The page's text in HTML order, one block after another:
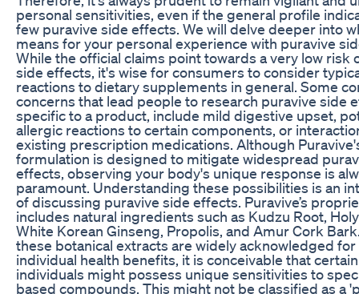
personal sensitivities, even if the general profile
few puravive side effects. We will delve deeper into
means for your personal experience with puravive
While the official claims point towards a very low risk
side effects, it's wise for consumers to consider
reactions to dietary supplements in general. Some
concerns that lead people to research puravive side
specific to a product, include mild digestive upset,
allergic reactions to certain components, or
existing prescription medications. Although
formulation is designed to mitigate widespread
effects, observing your body's unique response is
paramount. Understanding these possibilities is an
of discussing puravive side effects. Puravive’s
includes natural ingredients such as Kudzu Root,
White Korean Ginseng, Propolis, and Amur Cork
these botanical extracts are widely acknowledged
individual health benefits, it is conceivable that certain
individuals might possess unique sensitivities to
based compounds. This might not be classified as a